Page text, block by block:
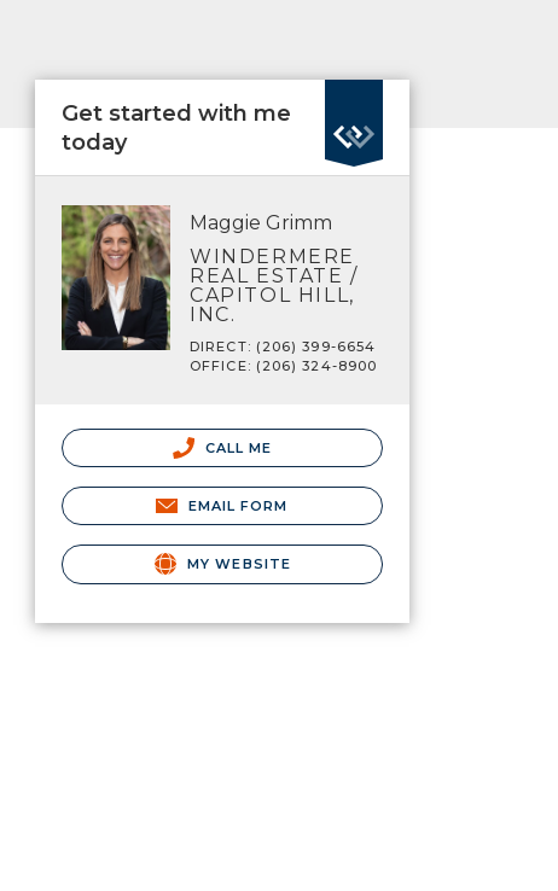
Get started with me
today
Maggie Grimm
WINDERMERE
REAL ESTATE /
CAPITOL HILL,
INC.
DIRECT: (206) 399-6654
OFFICE: (206) 324-8900
CALL ME
EMAIL FORM
MY WEBSITE